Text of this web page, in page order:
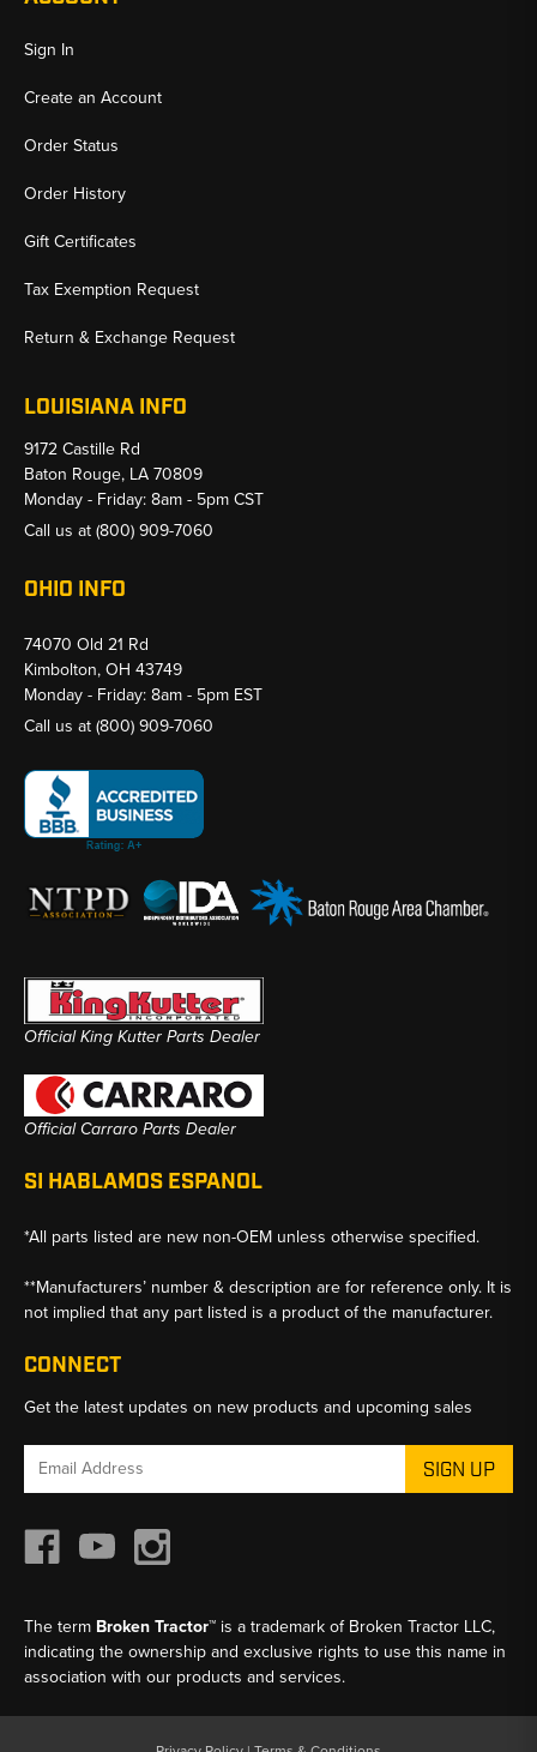
Sign In
Create an Account
Order Status
Order History
Gift Certificates
Tax Exemption Request
Return & Exchange Request
LOUISIANA INFO
9172 Castille Rd
Baton Rouge, LA 70809
Monday - Friday: 8am - 5pm CST
Call us at(800) 909-7060
OHIO INFO
74070 Old 21 Rd
Kimbolton, OH 43749
Monday - Friday: 8am - 5pm EST
Call us at(800) 909-7060
Official King Kutter Parts Dealer
Official Carraro Parts Dealer
SI HABLAMOS ESPANOL
*All parts listed are new non-OEM unless otherwise specified.
**Manufacturers’ number & description are for reference only. It is
not implied that any part listed is a product of the manufacturer.
CONNECT
Get the latest updates on new products and upcoming sales
Email
The term Broken Tractor™ is a trademark of Broken Tractor LLC,
indicating the ownership and exclusive rights to use this name in
association with our products and services.